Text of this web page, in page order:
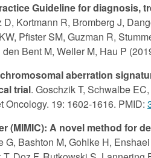
Guideline for
Kortmann R, Bromberg J,
Pfister SM, Guzman R,
Bent M, Weller M, Hau P
aberration
trial. Goschzik T, Schwalbe
19: 1602-1616. PMID:
(MIMIC): A novel method for
Bashton M, Gohlke H,